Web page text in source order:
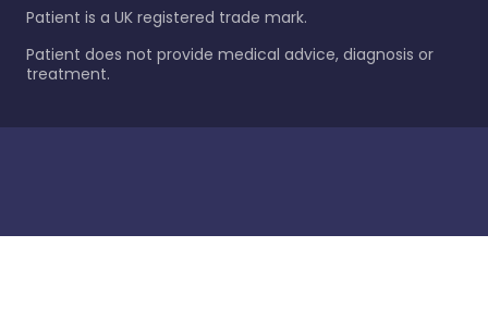
Patient is a UK registered trade mark.
Patient does not provide medical advice, diagnosis or
treatment.